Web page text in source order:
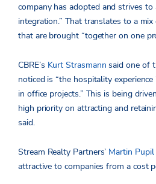
company has adopted and strives to
integration.” That translates to a
that are brought “together on one
CBRE’s Kurt Strasmann said one of
noticed is “the hospitality
in office projects.” This is being
high priority on attracting and
said.
Stream Realty Partners’ Martin Pupil
attractive to companies from a cost